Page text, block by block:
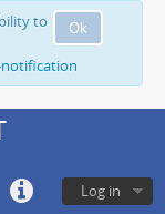
Ok
to
Log in